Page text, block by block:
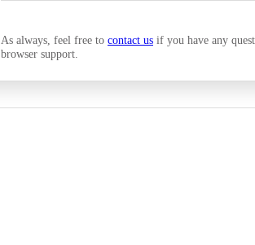
As always, feel free to contact us if you have any
browser support.